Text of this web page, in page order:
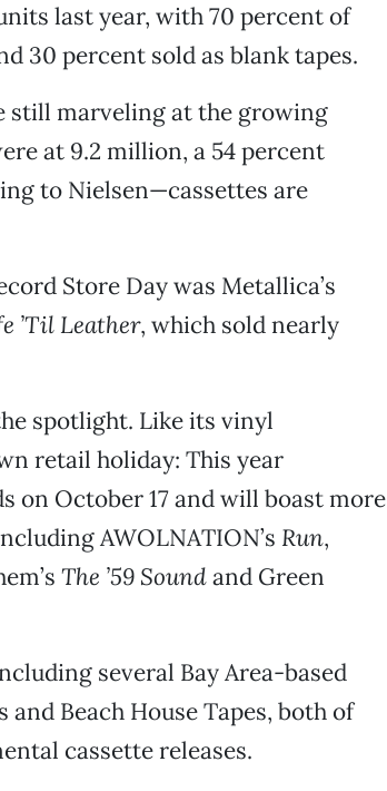
last year, with 70 percent of
30 percent sold as blank tapes.
still marveling at the growing
at 9.2 million, a 54 percent
to Nielsen—cassettes are
Store Day was Metallica’s
’Til Leather, which sold nearly
spotlight. Like its vinyl
retail holiday: This year
on October 17 and will boast more
AWOLNATION’s Run,
The ’59 Soundand Green
several Bay Area-based
Beach House Tapes, both of
cassette releases.